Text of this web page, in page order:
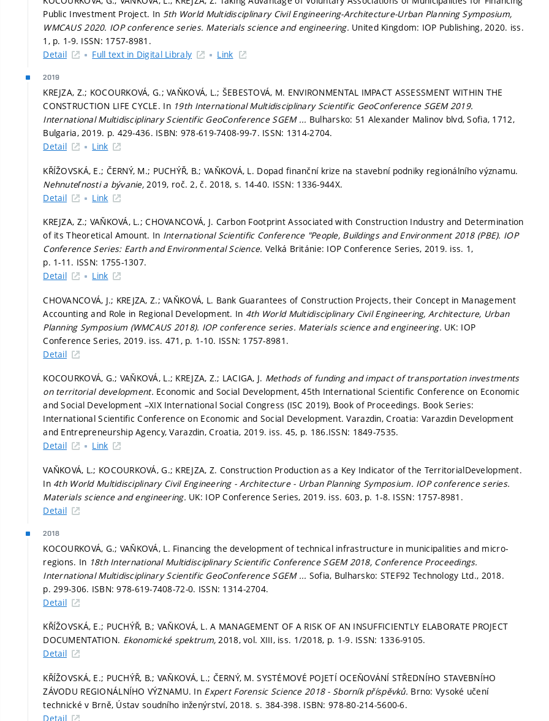
Public Investment Project. In 5th World Multidisciplinary Civil Engineering-Architecture-Urban Planning Symposium,
WMCAUS 2020. IOP conference series. Materials science and engineering. United Kingdom: IOP Publishing, 2020. iss.
1, p. 1-9. ISSN: 1757-8981.
Detail
Full text in Digital Libraly Link
2019
KREJZA, Z.; KOCOURKOVÁ, G.; VAŇKOVÁ, L.; ŠEBESTOVÁ, M. ENVIRONMENTAL IMPACT ASSESSMENT WITHIN THE
CONSTRUCTION LIFE CYCLE. In 19th International Multidisciplinary Scientific GeoConference SGEM 2019.
International Multidisciplinary Scientific GeoConference SGEM ... Bulharsko: 51 Alexander Malinov blvd, Sofia, 1712,
Bulgaria, 2019. p. 429-436. ISBN: 978-619-7408-99-7. ISSN: 1314-2704.
Detail
Link
KŘÍŽOVSKÁ, E.; ČERNÝ, M.; PUCHÝŘ, B.; VAŇKOVÁ, L. Dopad finanční krize na stavební podniky regionálního významu.
Nehnuteľnosti a bývanie, 2019, roč. 2, č. 2018, s. 14-40. ISSN: 1336-944X.
Detail
Link
KREJZA, Z.; VAŇKOVÁ, L.; CHOVANCOVÁ, J. Carbon Footprint Associated with Construction Industry and Determination
of its Theoretical Amount. In International Scientific Conference "People, Buildings and Environment 2018 (PBE). IOP
Conference Series: Earth and Environmental Science. Velká Británie: IOP Conference Series, 2019. iss. 1,
p. 1-11. ISSN: 1755-1307.
Detail
Link
CHOVANCOVÁ, J.; KREJZA, Z.; VAŇKOVÁ, L. Bank Guarantees of Construction Projects, their Concept in Management
Accounting and Role in Regional Development. In 4th World Multidisciplinary Civil Engineering, Architecture, Urban
Planning Symposium (WMCAUS 2018). IOP conference series. Materials science and engineering. UK: IOP
Conference Series, 2019. iss. 471, p. 1-10. ISSN: 1757-8981.
Detail
KOCOURKOVÁ, G.; VAŇKOVÁ, L.; KREJZA, Z.; LACIGA, J. Methods of funding and impact of transportation investments
on territorial development. Economic and Social Development, 45th International Scientific Conference on Economic
and Social Development –XIX International Social Congress (ISC 2019), Book of Proceedings. Book Series:
International Scientific Conference on Economic and Social Development. Varazdin, Croatia: Varazdin Development
and Entrepreneurship Agency, Varazdin, Croatia, 2019. iss. 45, p. 186.ISSN: 1849-7535.
Detail
Link
VAŇKOVÁ, L.; KOCOURKOVÁ, G.; KREJZA, Z. Construction Production as a Key Indicator of the TerritorialDevelopment.
In 4th World Multidisciplinary Civil Engineering - Architecture - Urban Planning Symposium. IOP conference series.
Materials science and engineering. UK: IOP Conference Series, 2019. iss. 603, p. 1-8. ISSN: 1757-8981.
Detail
2018
KOCOURKOVÁ, G.; VAŇKOVÁ, L. Financing the development of technical infrastructure in municipalities and micro-
regions. In 18th International Multidisciplinary Scientific Conference SGEM 2018, Conference Proceedings.
International Multidisciplinary Scientific GeoConference SGEM ... Sofia, Bulharsko: STEF92 Technology Ltd., 2018.
p. 299-306. ISBN: 978-619-7408-72-0. ISSN: 1314-2704.
Detail
KŘÍŽOVSKÁ, E.; PUCHÝŘ, B.; VAŇKOVÁ, L. A MANAGEMENT OF A RISK OF AN INSUFFICIENTLY ELABORATE PROJECT
DOCUMENTATION. Ekonomické spektrum,2018, vol. XIII, iss. 1/2018, p. 1-9. ISSN: 1336-9105.
Detail
KŘÍŽOVSKÁ, E.; PUCHÝŘ, B.; VAŇKOVÁ, L.; ČERNÝ, M. SYSTÉMOVÉ POJETÍ OCEŇOVÁNÍ STŘEDNÍHO STAVEBNÍHO
ZÁVODU REGIONÁLNÍHO VÝZNAMU. In Expert Forensic Science 2018 - Sborník příspěvků. Brno: Vysoké učení
technické v Brně, Ústav soudního inženýrství, 2018. s. 384-398. ISBN: 978-80-214-5600-6.
Detail